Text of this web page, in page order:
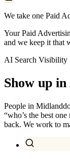
We take one Paid
Your Paid
and we keep it that
AI Search Visibility
Show up
People in Midland
“who’s the best
back. We work to